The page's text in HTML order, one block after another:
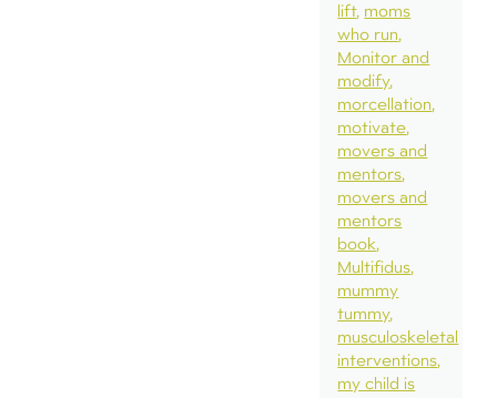
lift moms
who run
Monitor and
modify
morcellation
motivate
movers and
mentors
movers and
mentors
book
Multifidus
mummy
tummy
musculoskeletal
interventions
my child is